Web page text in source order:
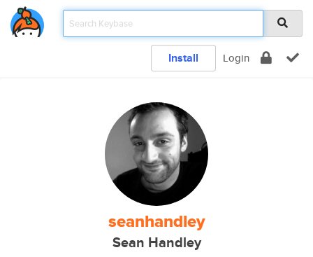
Install Login
seanhandley
Sean Handley